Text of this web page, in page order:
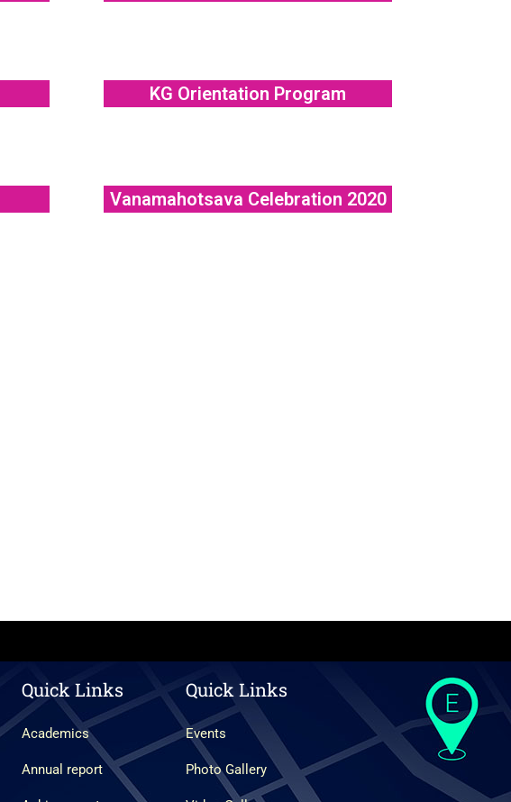
KG Orientation Program
Vanamahotsava Celebration 2020
Quick Links
Academics
Annual report
Quick Links
Events
Photo Gallery